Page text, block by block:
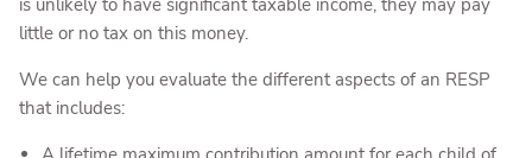
is unlikely to have significant taxable income, they may pay
little or no tax on this money.
We can help you evaluate the different aspects of an RESP
that includes: